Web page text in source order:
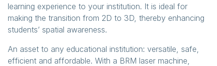
learning experience to your institution. It is ideal for
making the transition from 2D to 3D, thereby enhancing
students’ spatial awareness.
An asset to any educational institution: versatile, safe,
efficient and affordable. With a BRM laser machine,